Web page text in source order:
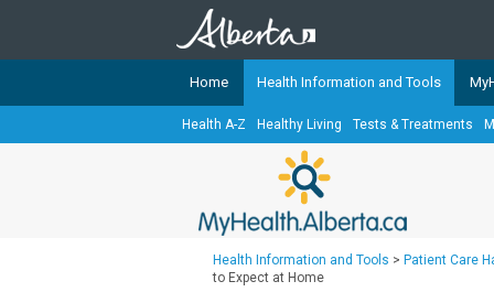
TheMyHealth.Alberta.caNetwork
Alberta-based partner
Our partners are committed to
Ready or Not Alberta
Home Health Information and Tools
Health A-Z Healthy Living Tests & Treatments
Health Information and Tools > Patient Care
to Expect at Home